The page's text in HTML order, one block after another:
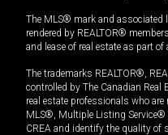
The MLS® mark and associated
rendered by REALTOR®
and lease of real estate as part
The trademarks REALTOR®,
controlled by The Canadian
real estate professionals who
MLS®, Multiple Listing Service®
CREA and identify the quality of